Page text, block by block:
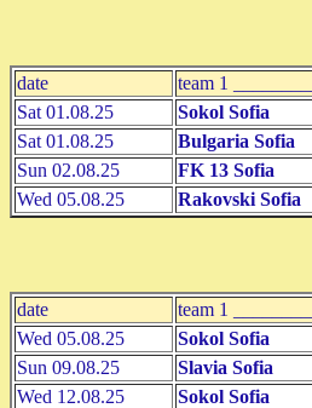
date team 1 _________
Sat 01.08.25
Sokol Sofia
Sat 01.08.25
Bulgaria Sofia
Sun 02.08.25
FK 13 Sofia
Wed 05.08.25
Rakovski Sofia
date team 1 _________
Wed 05.08.25
Sokol Sofia
Sun 09.08.25
Slavia Sofia
Wed 12.08.25
Sokol Sofia